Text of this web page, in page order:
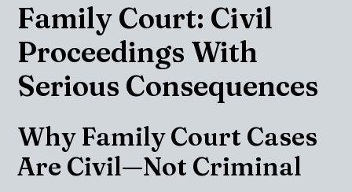
Family Court: Civil
Proceedings With
Serious Consequences
Why Family Court Cases
Are Civil—Not Criminal